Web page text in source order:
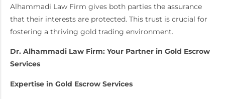
Alhammadi Law Firm gives both parties the assurance
that their interests are protected. This trust is crucial for
fostering a thriving gold trading environment.
Dr. Alhammadi Law Firm: Your Partner in Gold Escrow
Services
Expertise in Gold Escrow Services